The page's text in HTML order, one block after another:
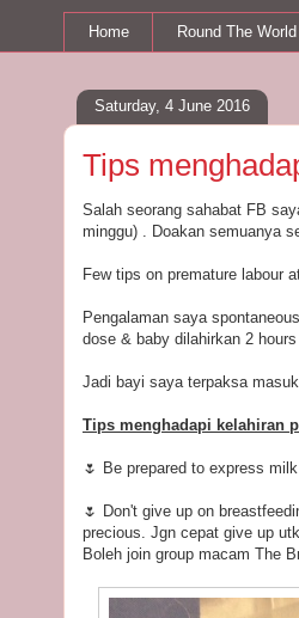
Home Round The
Saturday, 4 June 2016
Tips
Salah seorang sahabat FB
minggu) . Doakan semuanya
Few tips on premature labour
Pengalaman saya
dose & baby dilahirkan 2
Jadi bayi saya terpaksa
Tips menghadapi kelahiran
🌷 Be prepared to express
🌷 Don't give up on
precious. Jgn cepat give up
Boleh join group macam The